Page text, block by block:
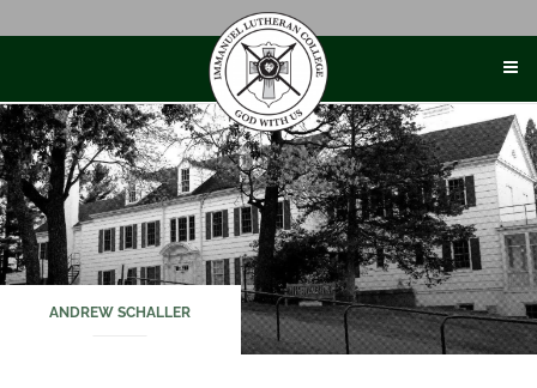
ANDREW SCHALLER